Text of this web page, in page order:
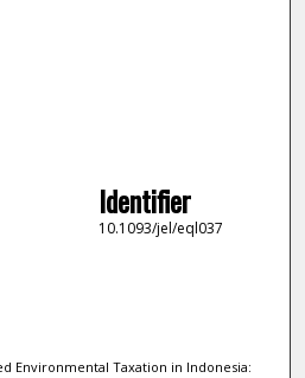
Identifier
10.1093/jel/eql037
Environmental Taxation in Indonesia: